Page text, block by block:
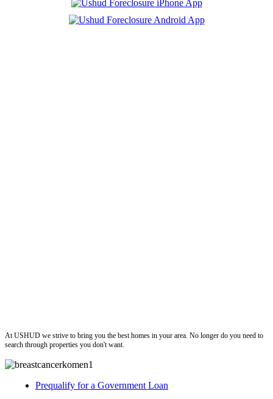
At USHUD we strive to bring you the best homes in your area. No longer do you need to
search through properties you don't want.
Prequalify for a Government Loan